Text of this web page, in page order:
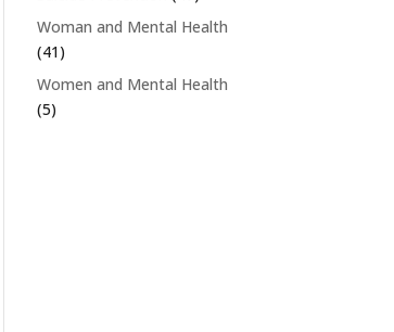
Woman and Mental Health
(41)
Women and Mental Health
(5)